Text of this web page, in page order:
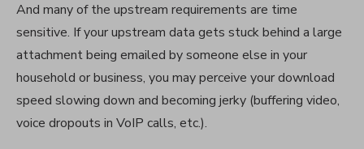
And many of the upstream requirements are time
sensitive. If your upstream data gets stuck behind a large
attachment being emailed by someone else in your
household or business, you may perceive your download
speed slowing down and becoming jerky (buffering video,
voice dropouts in VoIP calls, etc.).